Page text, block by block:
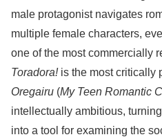
male protagonist navigates
multiple female characters,
one of the most commercially
Toradora!is the most critically
Oregairu (My Teen Romantic
intellectually ambitious,
into a tool for examining the